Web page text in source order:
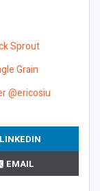
Sprout
Grain
@ericosiu
LINKEDIN
EMAIL